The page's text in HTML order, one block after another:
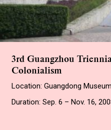
3rd Guangzhou
Colonialism
Location: Guangdong
Duration: Sep. 6 – Nov. 16,